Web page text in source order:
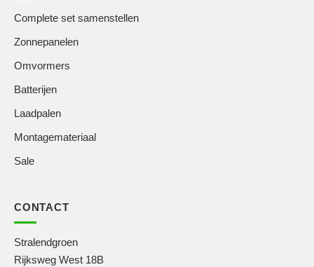
Complete set samenstellen
Zonnepanelen
Omvormers
Batterijen
Laadpalen
Montagemateriaal
Sale
CONTACT
Stralendgroen
Rijksweg West 18B